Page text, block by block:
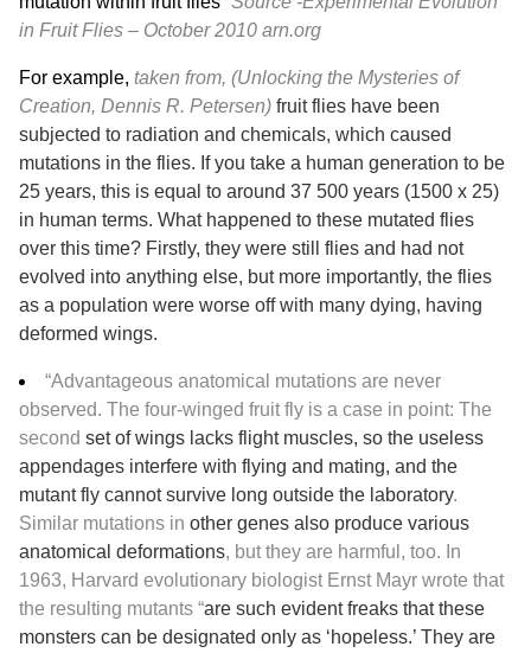
in Fruit Flies – October 2010 arn.org
For example, taken from, (Unlocking the Mysteries of
Creation, Dennis R. Petersen) fruit flies have been
subjected to radiation and chemicals, which caused
mutations in the flies. If you take a human generation to be
25 years, this is equal to around 37 500 years (1500 x 25)
in human terms. What happened to these mutated flies
over this time? Firstly, they were still flies and had not
evolved into anything else, but more importantly, the flies
as a population were worse off with many dying, having
deformed wings.
“Advantageous anatomical mutations are never
observed. The four-winged fruit fly is a case in point: The
second set of wings lacks flight muscles, so the useless
appendages interfere with flying and mating, and the
mutant fly cannot survive long outside the laboratory.
Similar mutations in other genes also produce various
anatomical deformations, but they are harmful, too. In
1963, Harvard evolutionary biologist Ernst Mayr wrote that
the resulting mutants “are such evident freaks that these
monsters can be designated only as ‘hopeless.’ They are